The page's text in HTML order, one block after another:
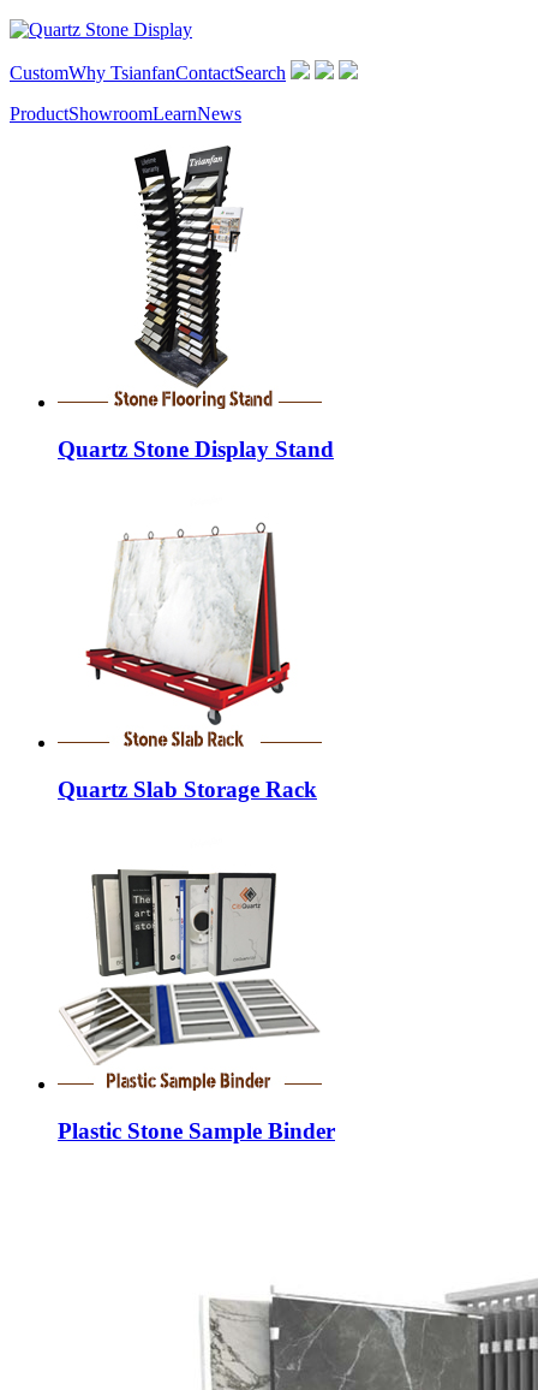
CustomWhy TsianfanContactSearch
ProductShowroomLearnNews
Quartz Stone Display Stand
Quartz Slab Storage Rack
Plastic Stone Sample Binder